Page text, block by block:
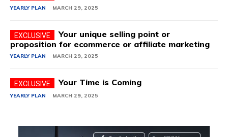
YEARLY PLAN MARCH 29, 2025
Your unique selling point or
proposition for ecommerce or affiliate marketing
YEARLY PLAN MARCH 29, 2025
Your Time is Coming
YEARLY PLAN MARCH 29, 2025